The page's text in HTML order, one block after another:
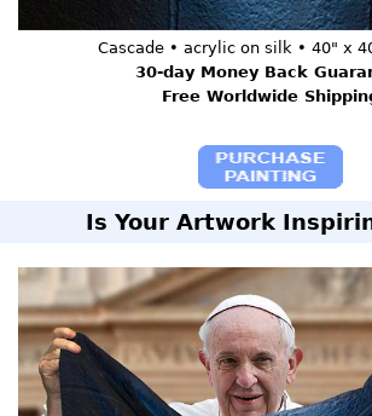
Cascade • acrylic on silk • 40" x
30-day Money Back
Free Worldwide
Is Your Artwork